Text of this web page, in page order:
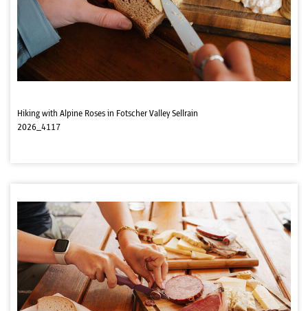
Hiking with Alpine Roses in Fotscher Valley Sellrain
2026_4117